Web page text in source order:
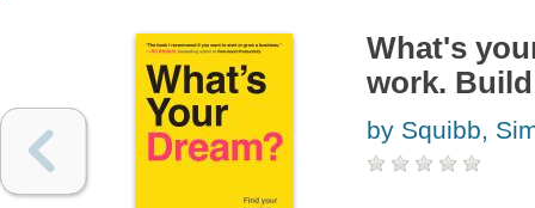
What's
work.
by Squibb,